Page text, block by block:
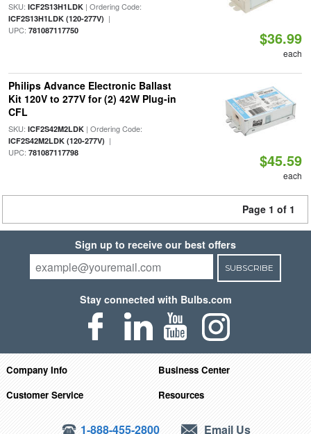
SKU: ICF2S13H1LDK| Ordering Code:
ICF2S13H1LDK (120-277V) |
UPC: 781087117750 $36.99
each
Philips Advance Electronic Ballast
Kit 120V to 277V for (2) 42W Plug-in
CFL
SKU: ICF2S42M2LDK| Ordering Code:
ICF2S42M2LDK (120-277V) |
UPC: 781087117798 $45.59
each
Page 1 of 1
Sign up to receive our best offers
SUBSCRIBE
Stay connected with Bulbs.com
Company Info
Business Center
Customer Service
Resources
1-888-455-2800 Email Us